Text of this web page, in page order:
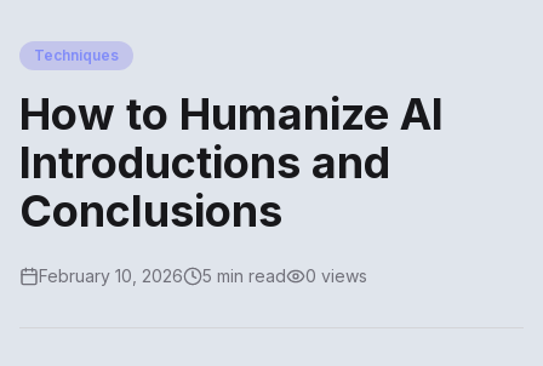
Techniques
How to Humanize AI
Introductions and
Conclusions
February 10, 2026 5 min read 0 views